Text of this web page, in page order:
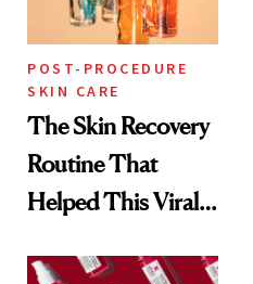
POST-PROCEDURE
SKIN CARE
The Skin Recovery
Routine That
Helped This Viral